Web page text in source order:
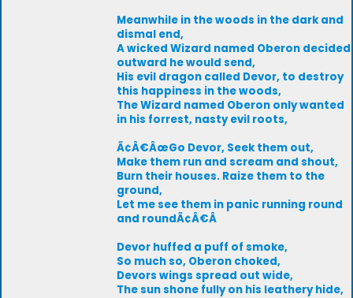
Meanwhile in the woods in the dark and
dismal end,
A wicked Wizard named Oberon decided
outward he would send,
His evil dragon called Devor, to destroy
this happiness in the woods,
The Wizard named Oberon only wanted
in his forrest, nasty evil roots,
Ã¢Â€ÂœGo Devor, Seek them out,
Make them run and scream and shout,
Burn their houses. Raize them to the
ground,
Let me see them in panic running round
and roundÃ¢Â€Â
Devor huffed a puff of smoke,
So much so, Oberon choked,
Devors wings spread out wide,
The sun shone fully on his leathery hide,